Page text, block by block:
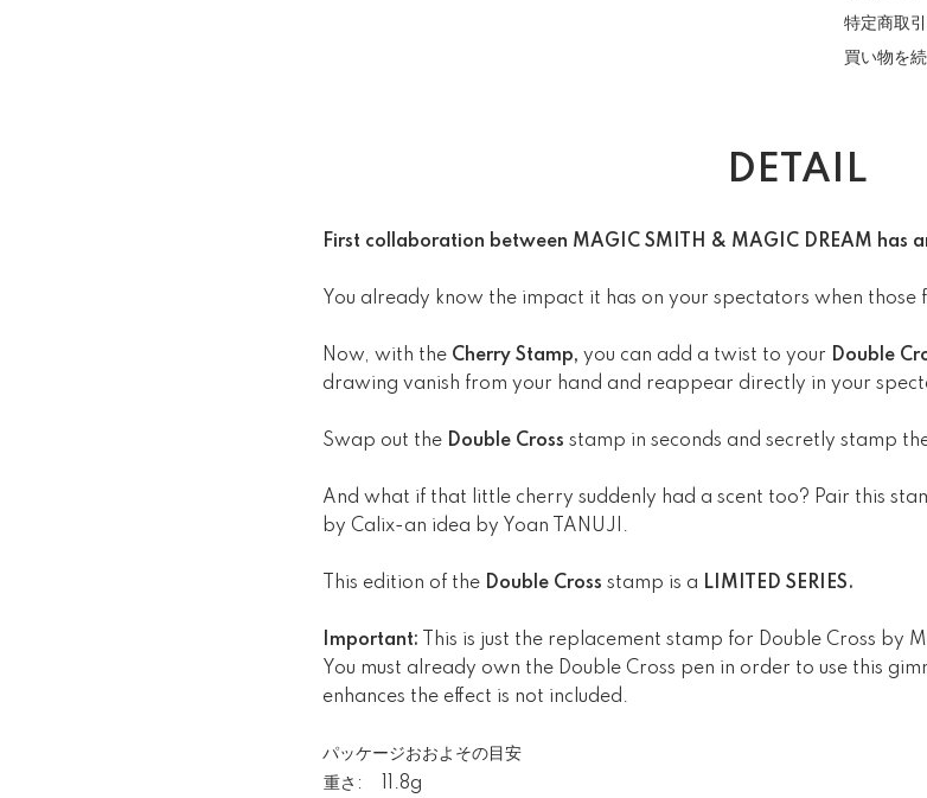
特定商取
買い物を
DETAIL
First collaboration between MAGIC SMITH & MAGIC DREAM has
You already know the impact it has on your spectators when those
Now, with the Cherry Stamp, you can add a twist to your Double
drawing vanish from your hand and reappear directly in your
Swap out the Double Cross stamp in seconds and secretly stamp
And what if that little cherry suddenly had a scent too? Pair this
by Calix-an idea by Yoan TANUJI.
This edition of the Double Cross stamp is a LIMITED SERIES.
Important: This is just the replacement stamp for Double Cross by
You must already own the Double Cross pen in order to use this
enhances the effect is not included.
パッケージおおよその目安
重さ:
11.8g